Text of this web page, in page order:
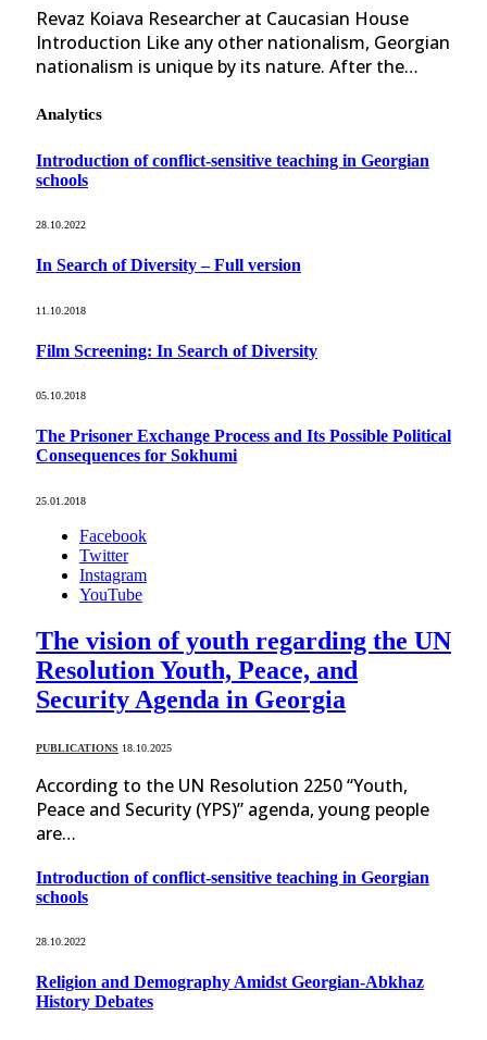
Revaz Koiava Researcher at Caucasian House
Introduction Like any other nationalism, Georgian
nationalism is unique by its nature. After the…
Analytics
Introduction of conflict-sensitive teaching in Georgian
schools
28.10.2022
In Search of Diversity – Full version
11.10.2018
Film Screening: In Search of Diversity
05.10.2018
The Prisoner Exchange Process and Its Possible Political
Consequences for Sokhumi
25.01.2018
Facebook
Twitter
Instagram
YouTube
The vision of youth regarding the UN
Resolution Youth, Peace, and
Security Agenda in Georgia
PUBLICATIONS 18.10.2025
According to the UN Resolution 2250 “Youth,
Peace and Security (YPS)” agenda, young people
are…
Introduction of conflict-sensitive teaching in Georgian
schools
28.10.2022
Religion and Demography Amidst Georgian-Abkhaz
History Debates